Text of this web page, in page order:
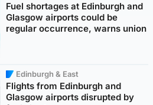
Fuel shortages at Edinburgh and
Glasgow airports could be
regular occurrence, warns union
Edinburgh & East
Flights from Edinburgh and
Glasgow airports disrupted by